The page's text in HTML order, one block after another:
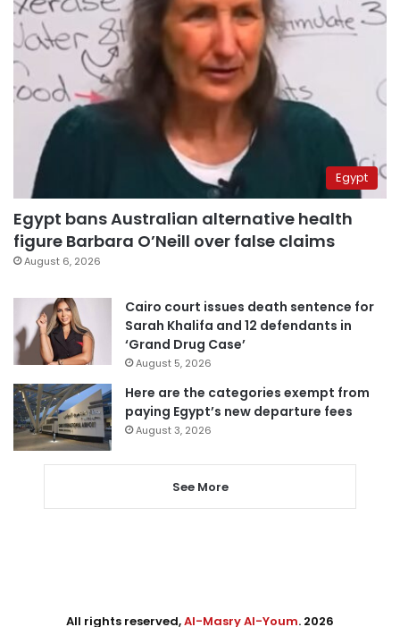
Egypt
Egypt bans Australian alternative health
figure Barbara O’Neill over false claims
August 6, 2026
Cairo court issues death sentence for
Sarah Khalifa and 12 defendants in
‘Grand Drug Case’
August 5, 2026
Here are the categories exempt from
paying Egypt’s new departure fees
August 3, 2026
See More
All rights reserved,Al-Masry Al-Youm. 2026